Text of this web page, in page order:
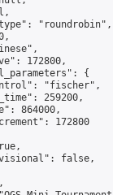
"roundrobin",
172800,
{
"fischer",
259200,
864000,
172800
false,